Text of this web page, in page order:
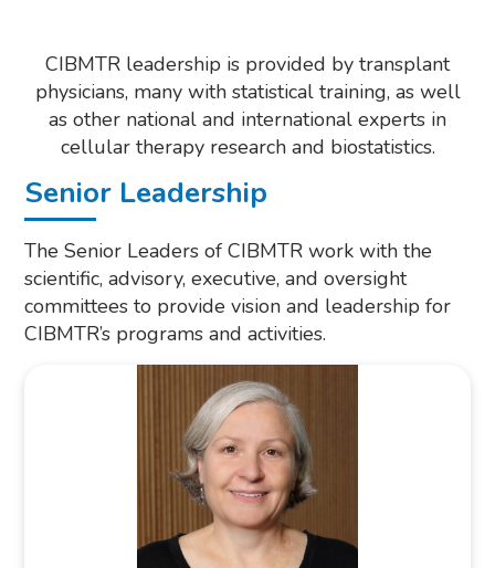
CIBMTR leadership is provided by transplant
physicians, many with statistical training, as well
as other national and international experts in
cellular therapy research and biostatistics.
Senior Leadership
The Senior Leaders of CIBMTR work with the
scientific, advisory, executive, and oversight
committees to provide vision and leadership for
CIBMTR’s programs and activities.